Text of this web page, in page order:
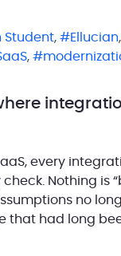
Student, Ellucian,
,
every
Nothing is
no
that had long